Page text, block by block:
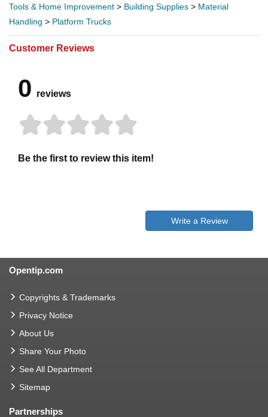
Tools & Home Improvement > Building Supplies > Material
Handling > Platform Trucks
Customer Reviews
0 reviews
Be the first to review this item!
Write a Review
Opentip.com
Copyrights & Trademarks
Privacy Notice
About Us
Share Your Photo
See All Department
Sitemap
Partnerships